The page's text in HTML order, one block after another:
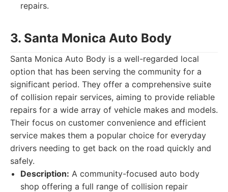
repairs.
3. Santa Monica Auto Body
Santa Monica Auto Body is a well-regarded local
option that has been serving the community for a
significant period. They offer a comprehensive suite
of collision repair services, aiming to provide reliable
repairs for a wide array of vehicle makes and models.
Their focus on customer convenience and efficient
service makes them a popular choice for everyday
drivers needing to get back on the road quickly and
safely.
Description: A community-focused auto body
shop offering a full range of collision repair